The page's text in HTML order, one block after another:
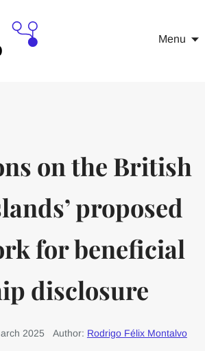
Menu
on the British
proposed
for beneficial
disclosure
2025 Author: Rodrigo Félix Montalvo